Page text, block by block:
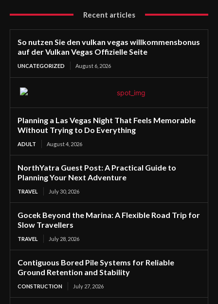
Recent articles
So nutzen Sie den vulkan vegas willkommensbonus
auf der Vulkan Vegas Offizielle Seite
UNCATEGORIZED August 6, 2026
Planning a Las Vegas Night That Feels Memorable
Without Trying to Do Everything
ADULT August 4, 2026
NorthYatra Guest Post: A Practical Guide to
Planning Your Next Adventure
TRAVEL July 30, 2026
Gocek Beyond the Marina: A Flexible Road Trip for
Slow Travellers
TRAVEL July 28, 2026
Contiguous Bored Pile Systems for Reliable
Ground Retention and Stability
CONSTRUCTION July 27, 2026